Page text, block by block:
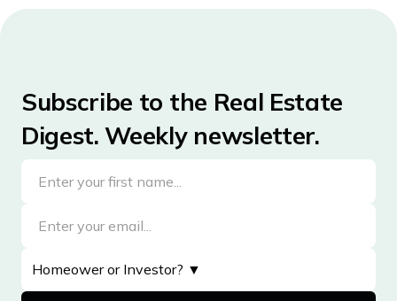
Indiana
Iowa
Louisiana
Maryland
Subscribe to the Real Estate
Digest. Weekly newsletter.